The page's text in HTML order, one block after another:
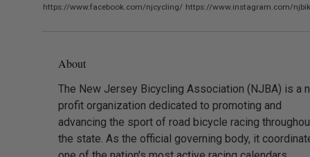
https://www.facebook.com/njcycling/ https://www.instagram.com/
About
The New Jersey Bicycling Association (NJBA) is a
profit organization dedicated to promoting and
advancing the sport of road bicycle racing
the state. As the official governing body, it